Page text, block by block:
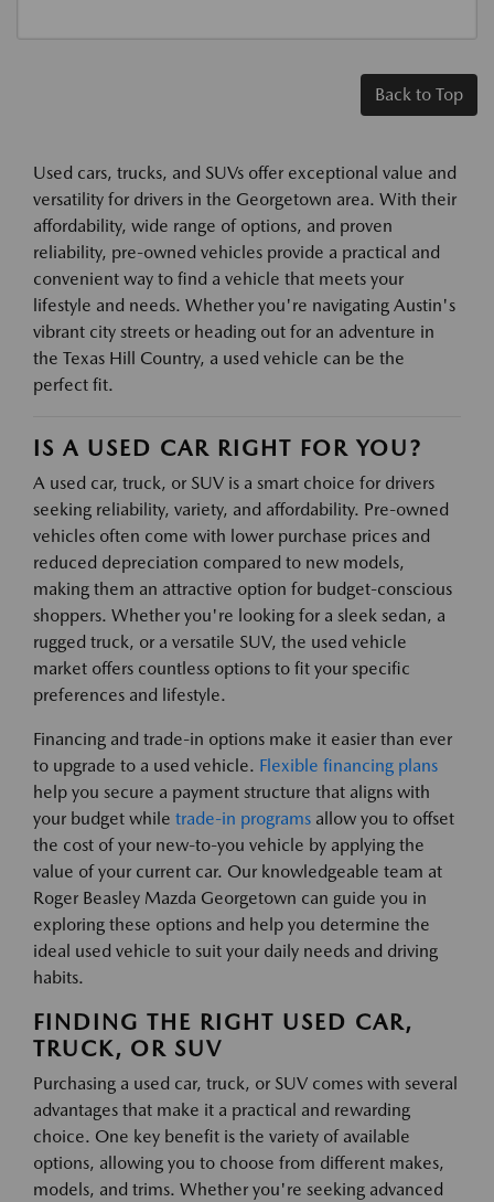
Back to Top
Used cars, trucks, and SUVs offer exceptional value and
versatility for drivers in the Georgetown area. With their
affordability, wide range of options, and proven
reliability, pre-owned vehicles provide a practical and
convenient way to find a vehicle that meets your
lifestyle and needs. Whether you're navigating Austin's
vibrant city streets or heading out for an adventure in
the Texas Hill Country, a used vehicle can be the
perfect fit.
IS A USED CAR RIGHT FOR YOU?
A used car, truck, or SUV is a smart choice for drivers
seeking reliability, variety, and affordability. Pre-owned
vehicles often come with lower purchase prices and
reduced depreciation compared to new models,
making them an attractive option for budget-conscious
shoppers. Whether you're looking for a sleek sedan, a
rugged truck, or a versatile SUV, the used vehicle
market offers countless options to fit your specific
preferences and lifestyle.
Financing and trade-in options make it easier than ever
to upgrade to a used vehicle. Flexible financing plans
help you secure a payment structure that aligns with
your budget while trade-in programs allow you to offset
the cost of your new-to-you vehicle by applying the
value of your current car. Our knowledgeable team at
Roger Beasley Mazda Georgetown can guide you in
exploring these options and help you determine the
ideal used vehicle to suit your daily needs and driving
habits.
FINDING THE RIGHT USED CAR,
TRUCK, OR SUV
Purchasing a used car, truck, or SUV comes with several
advantages that make it a practical and rewarding
choice. One key benefit is the variety of available
options, allowing you to choose from different makes,
models, and trims. Whether you're seeking advanced